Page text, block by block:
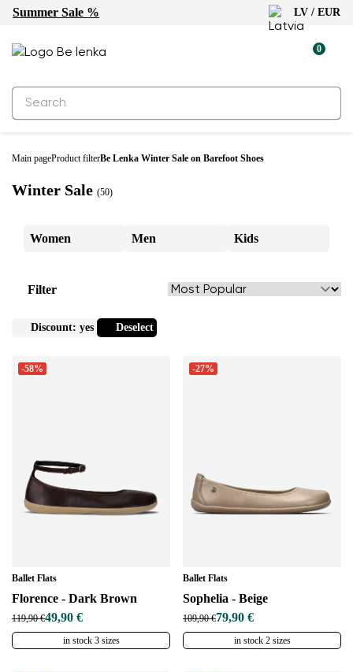
Summer Sale % LV / EUR
0
Main pageProduct filterBe Lenka Winter Sale on Barefoot Shoes
Winter Sale (50)
Women Men Kids
Filter
Discount: yes Deselect
-58%
Ballet Flats
Florence - Dark Brown
119,90 €49,90 €
in stock 3 sizes
-27%
Ballet Flats
Sophelia - Beige
109,90 €79,90 €
in stock 2 sizes